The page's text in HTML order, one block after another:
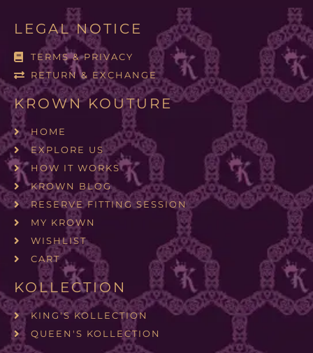
LEGAL NOTICE
TERMS & PRIVACY
RETURN & EXCHANGE
KROWN KOUTURE
HOME
EXPLORE US
HOW IT WORKS
KROWN BLOG
RESERVE FITTING SESSION
MY KROWN
WISHLIST
CART
KOLLECTION
KING'S KOLLECTION
QUEEN'S KOLLECTION